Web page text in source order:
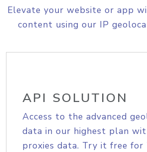
Elevate your website or app
content using our IP
API SOLUTION
Access to the advanced
data in our highest plan
proxies data. Try it free for